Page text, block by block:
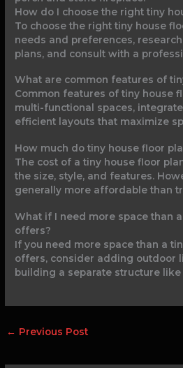
How do I choose the right tiny
To choose the right tiny house
needs and preferences,
plans, and consult with a
What are common features of
Common features of tiny house
multi-functional spaces,
efficient layouts that maximize
How much do tiny house floor
The cost of a tiny house floor
the size, style, and features.
generally more affordable than
What if I need more space than
offers?
If you need more space than a
offers, consider adding outdoor
building a separate structure
← Previous Post